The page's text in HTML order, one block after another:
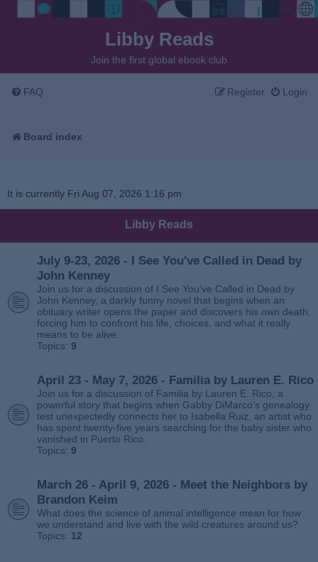
Libby Reads
Join the first global ebook club
FAQ Login
Register
Board index
It is currently Fri Aug 07, 2026 1:16 pm
Libby Reads
July 9-23, 2026 - I See You've Called in Dead by
John Kenney
Join us for a discussion of I See You’ve Called in Dead by
John Kenney, a darkly funny novel that begins when an
obituary writer opens the paper and discovers his own death,
forcing him to confront his life, choices, and what it really
means to be alive.
Topics: 9
April 23 - May 7, 2026 - Familia by Lauren E. Rico
Join us for a discussion of Familia by Lauren E. Rico, a
powerful story that begins when Gabby DiMarco’s genealogy
test unexpectedly connects her to Isabella Ruiz, an artist who
has spent twenty‑five years searching for the baby sister who
vanished in Puerto Rico.
Topics: 9
March 26 - April 9, 2026 - Meet the Neighbors by
Brandon Keim
What does the science of animal intelligence mean for how
we understand and live with the wild creatures around us?
Topics: 12